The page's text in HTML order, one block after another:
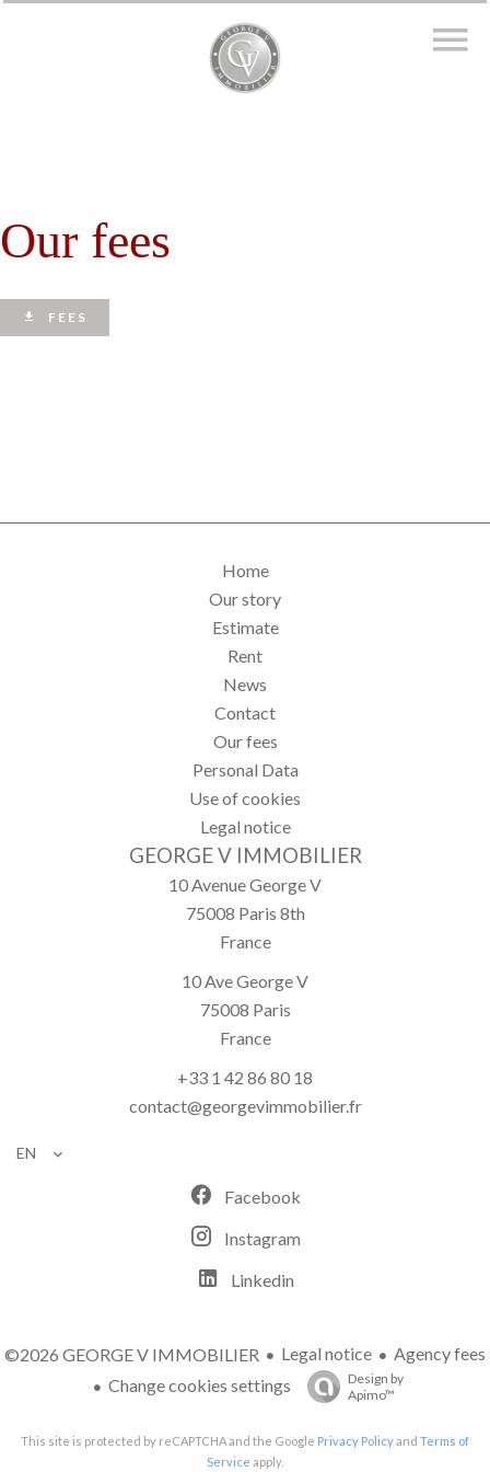
Our fees
FEES
Home
Our story
Estimate
Rent
News
Contact
Our fees
Personal Data
Use of cookies
Legal notice
GEORGE V IMMOBILIER
10 Avenue George V
75008 Paris 8th
France
10 Ave George V
75008 Paris
France
+33 1 42 86 80 18
contact@georgevimmobilier.fr
EN
Facebook
Instagram
Linkedin
©2026 GEORGE V IMMOBILIER Legal notice
Agency fees
Change cookies settings
Design by
Apimo™
This site is protected by reCAPTCHA and the Google Privacy Policyand Terms of
Service apply.